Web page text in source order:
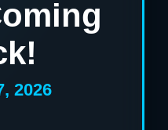
2026